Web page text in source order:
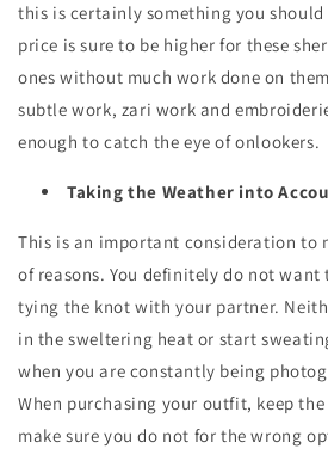
this is certainly something you should
price is sure to be higher for these
ones without much work done on
subtle work, zari work and
enough to catch the eye of onlookers.
Taking the Weather into
This is an important consideration to
of reasons. You definitely do not want
tying the knot with your partner.
in the sweltering heat or start
when you are constantly being
When purchasing your outfit, keep
make sure you do not for the wrong